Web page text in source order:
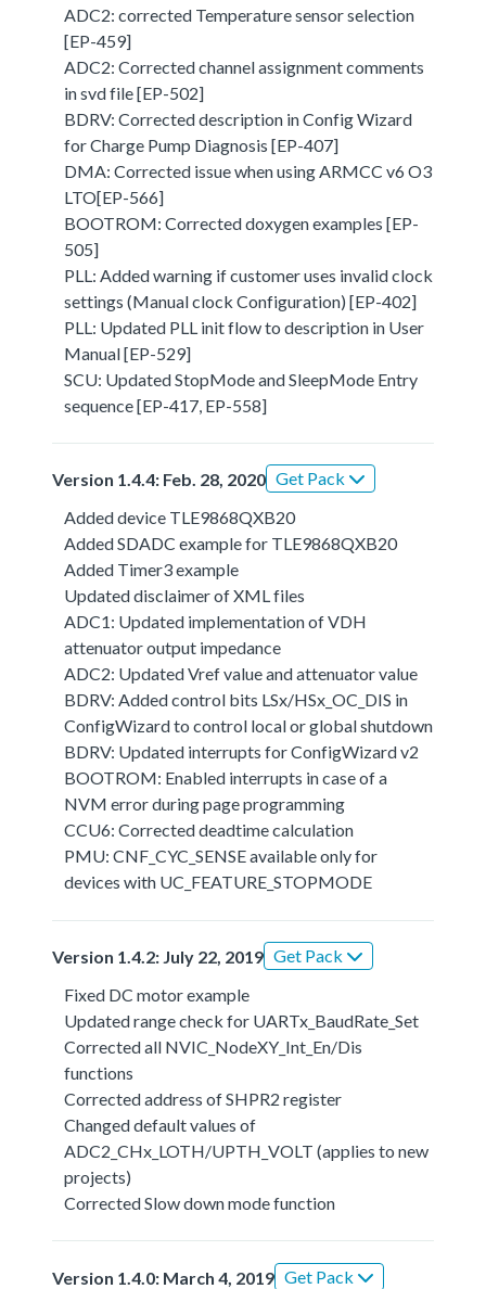
ADC2: corrected Temperature sensor selection
[EP-459]
ADC2: Corrected channel assignment comments
in svd file [EP-502]
BDRV: Corrected description in Config Wizard
for Charge Pump Diagnosis [EP-407]
DMA: Corrected issue when using ARMCC v6 O3
LTO[EP-566]
BOOTROM: Corrected doxygen examples [EP-
505]
PLL: Added warning if customer uses invalid clock
settings (Manual clock Configuration) [EP-402]
PLL: Updated PLL init flow to description in User
Manual [EP-529]
SCU: Updated StopMode and SleepMode Entry
sequence [EP-417, EP-558]
Version 1.4.4: Feb. 28, 2020 Get Pack
Added device TLE9868QXB20
Added SDADC example for TLE9868QXB20
Added Timer3 example
Updated disclaimer of XML files
ADC1: Updated implementation of VDH
attenuator output impedance
ADC2: Updated Vref value and attenuator value
BDRV: Added control bits LSx/HSx_OC_DIS in
ConfigWizard to control local or global shutdown
BDRV: Updated interrupts for ConfigWizard v2
BOOTROM: Enabled interrupts in case of a
NVM error during page programming
CCU6: Corrected deadtime calculation
PMU: CNF_CYC_SENSE available only for
devices with UC_FEATURE_STOPMODE
Version 1.4.2: July 22, 2019 Get Pack
Fixed DC motor example
Updated range check for UARTx_BaudRate_Set
Corrected all NVIC_NodeXY_Int_En/Dis
functions
Corrected address of SHPR2 register
Changed default values of
ADC2_CHx_LOTH/UPTH_VOLT (applies to new
projects)
Corrected Slow down mode function
Version 1.4.0: March 4, 2019 Get Pack